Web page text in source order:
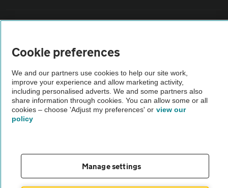
The AA recommends an AA Cars Vehicle Inspection before purchase.
Not all cars are mechanically checked by the AA.
Vehicle Inspection
© AA Cars 2026 |Company No. 4546950 | VAT No. 188 0311 10
Cookie preferences
We and our partners use cookies to help our site work,
improve your experience and allow marketing activity,
including personalised adverts. We and some partners also
share information through cookies. You can allow some or all
cookies – choose 'Adjust my preferences' or view our
policy
Manage settings